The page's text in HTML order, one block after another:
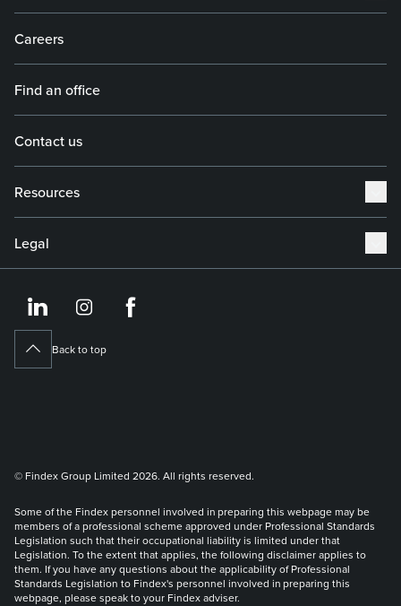
Careers
Find an office
Contact us
Resources
Legal
https://https://
Back to top
© Findex Group Limited 2026. All rights reserved.
Some of the Findex personnel involved in preparing this webpage may be
members of a professional scheme approved under Professional Standards
Legislation such that their occupational liability is limited under that
Legislation. To the extent that applies, the following disclaimer applies to
them. If you have any questions about the applicability of Professional
Standards Legislation to Findex's personnel involved in preparing this
webpage, please speak to your Findex adviser.